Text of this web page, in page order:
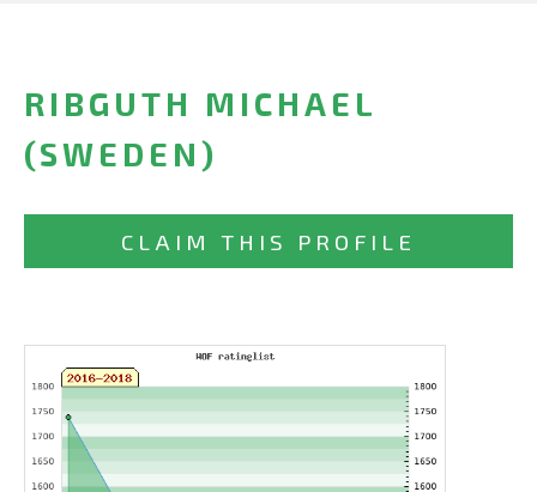
RIBGUTH MICHAEL
(SWEDEN)
CLAIM THIS PROFILE